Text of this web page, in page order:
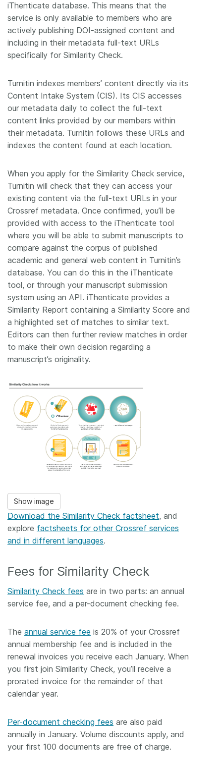
iThenticate database. This means that the
service is only available to members who are
actively publishing DOI-assigned content and
including in their metadata full-text URLs
specifically for Similarity Check.
Turnitin indexes members’ content directly via its
Content Intake System (CIS). Its CIS accesses
our metadata daily to collect the full-text
content links provided by our members within
their metadata. Turnitin follows these URLs and
indexes the content found at each location.
When you apply for the Similarity Check service,
Turnitin will check that they can access your
existing content via the full-text URLs in your
Crossref metadata. Once confirmed, you’ll be
provided with access to the iThenticate tool
where you will be able to submit manuscripts to
compare against the corpus of published
academic and general web content in Turnitin’s
database. You can do this in the iThenticate
tool, or through your manuscript submission
system using an API. iThenticate provides a
Similarity Report containing a Similarity Score and
a highlighted set of matches to similar text.
Editors can then further review matches in order
to make their own decision regarding a
manuscript’s originality.
Show image
Download the Similarity Check factsheet, and
explore factsheets for other Crossref services
and in different languages.
Fees for Similarity Check
Similarity Check fees are in two parts: an annual
service fee, and a per-document checking fee.
The annual service fee is 20% of your Crossref
annual membership fee and is included in the
renewal invoices you receive each January. When
you first join Similarity Check, you’ll receive a
prorated invoice for the remainder of that
calendar year.
Per-document checking fees are also paid
annually in January. Volume discounts apply, and
your first 100 documents are free of charge.